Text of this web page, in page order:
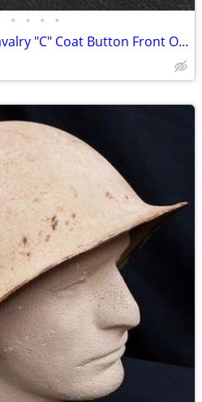
• • • •
Civil War Confederate Cavalry "C" Coat Button Front Only GS01035